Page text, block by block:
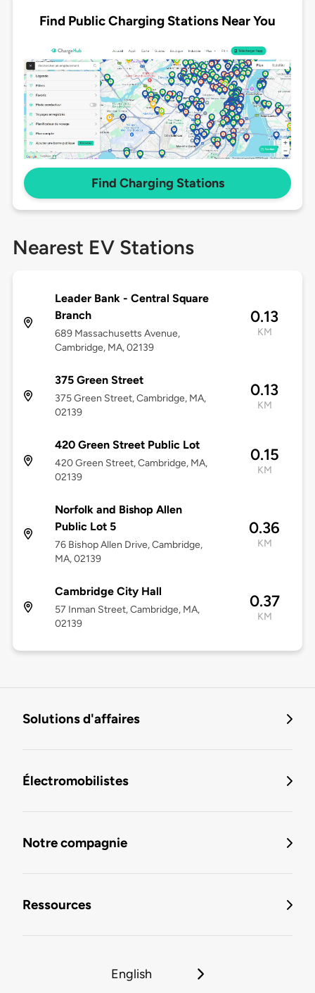
Find Public Charging Stations Near You
Find Charging Stations
Nearest EV Stations
Leader Bank - Central Square
Branch
689 Massachusetts Avenue,
Cambridge, MA, 02139
0.13
KM
375 Green Street
375 Green Street, Cambridge, MA,
02139
0.13
KM
420 Green Street Public Lot
420 Green Street, Cambridge, MA,
02139
0.15
KM
Norfolk and Bishop Allen
Public Lot 5
76 Bishop Allen Drive, Cambridge,
MA, 02139
0.36
KM
Cambridge City Hall
57 Inman Street, Cambridge, MA,
02139
0.37
KM
Solutions d'affaires
Électromobilistes
Notre compagnie
Ressources
English